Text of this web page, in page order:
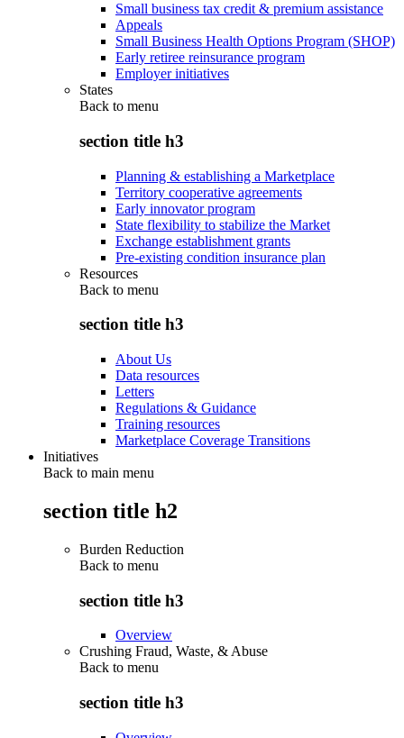
Small business tax credit & premium assistance
Appeals
Small Business Health Options Program (SHOP)
Early retiree reinsurance program
Employer initiatives
States
Back to menu
section title h3
Planning & establishing a Marketplace
Territory cooperative agreements
Early innovator program
State flexibility to stabilize the Market
Exchange establishment grants
Pre-existing condition insurance plan
Resources
Back to menu
section title h3
About Us
Data resources
Letters
Regulations & Guidance
Training resources
Marketplace Coverage Transitions
Initiatives
Back to main menu
section title h2
Burden Reduction
Back to menu
section title h3
Overview
Crushing Fraud, Waste, & Abuse
Back to menu
section title h3